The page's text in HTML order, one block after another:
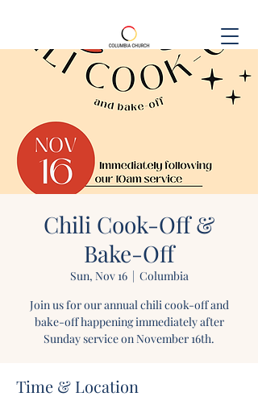
Chili Cook-Off &
Bake-Off
Sun, Nov 16
  |
Columbia
Join us for our annual chili cook-off and
bake-off happening immediately after
Sunday service on November 16th.
Time & Location